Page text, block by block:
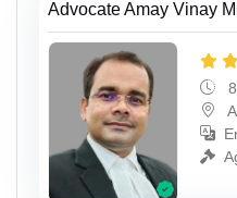
Advocate Amay Vinay